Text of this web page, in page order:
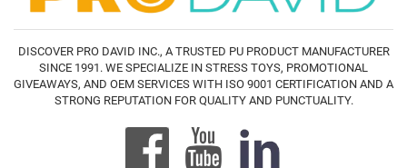
DISCOVER PRO DAVID INC., A TRUSTED PU PRODUCT MANUFACTURER
SINCE 1991. WE SPECIALIZE IN STRESS TOYS, PROMOTIONAL
GIVEAWAYS, AND OEM SERVICES WITH ISO 9001 CERTIFICATION AND A
STRONG REPUTATION FOR QUALITY AND PUNCTUALITY.